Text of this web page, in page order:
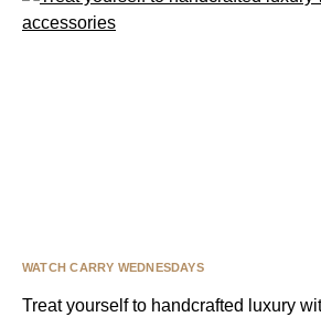
WATCH CARRY WEDNESDAYS
Treat yourself to handcrafted luxury